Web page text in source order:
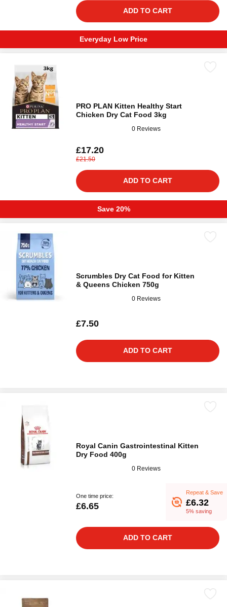
ADD TO CART
Everyday Low Price
PRO PLAN Kitten Healthy Start
Chicken Dry Cat Food 3kg
0 Reviews
£17.20
£21.50
ADD TO CART
Save 20%
Scrumbles Dry Cat Food for Kitten
& Queens Chicken 750g
0 Reviews
£7.50
ADD TO CART
Royal Canin Gastrointestinal Kitten
Dry Food 400g
0 Reviews
One time price:
£6.65
Repeat & Save
£6.32
5% saving
ADD TO CART